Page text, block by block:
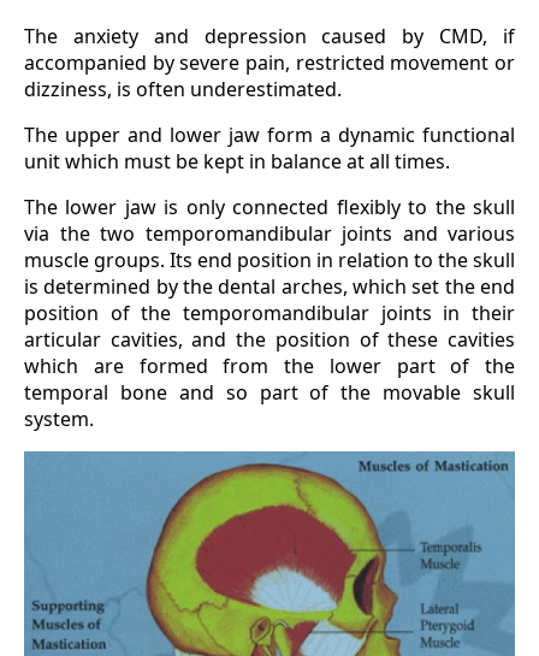
The anxiety and depression caused by CMD, if
accompanied by severe pain, restricted movement or
dizziness, is often underestimated.
The upper and lower jaw form a dynamic functional
unit which must be kept in balance at all times.
The lower jaw is only connected flexibly to the skull
via the two temporomandibular joints and various
muscle groups. Its end position in relation to the skull
is determined by the dental arches, which set the end
position of the temporomandibular joints in their
articular cavities, and the position of these cavities
which are formed from the lower part of the
temporal bone and so part of the movable skull
system.